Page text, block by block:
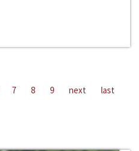
7 8 9 next last